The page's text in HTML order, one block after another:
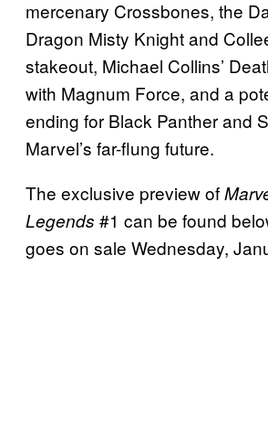
mercenary Crossbones, the
Dragon Misty Knight and
stakeout, Michael Collins’
with Magnum Force, and a
ending for Black Panther and
Marvel’s far-flung future.
The exclusive preview of
Legends #1 can be found
goes on sale Wednesday,